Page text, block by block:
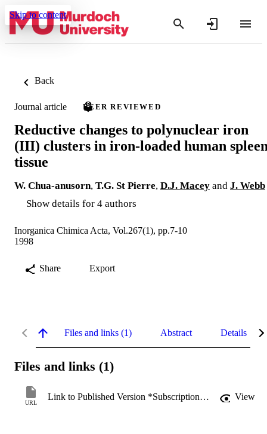
Skip to content
Back
Journal article PEER REVIEWED
Reductive changes to polynuclear iron
(III) clusters in iron-loaded human
tissue
W. Chua‐anusorn, T.G. St Pierre, D.J. Macey and J. Webb
Show details for 4 authors
Inorganica Chimica Acta, Vol.267(1), pp.7-10
1998
Share Export
Files and links (1) Abstract Details
Files and links (1)
URL
Link to Published Version *Subscription may be required View